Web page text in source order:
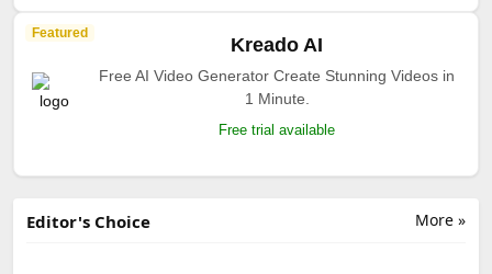
Featured
Kreado AI
Free AI Video Generator Create Stunning Videos in
1 Minute.
Free trial available
More »
Editor's Choice